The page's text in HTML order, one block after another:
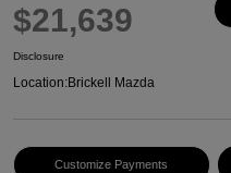
$21,639
Disclosure
Location:Brickell Mazda
Customize Payments